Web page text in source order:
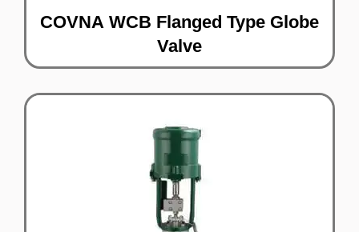
COVNA WCB Flanged Type Globe
Valve